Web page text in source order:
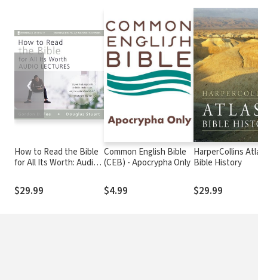
How to Read the Bible
for All Its Worth: Audio
$29.99
Common English Bible
(CEB) - Apocrypha Only
$4.99
HarperCollins
Bible History
$29.99
❮